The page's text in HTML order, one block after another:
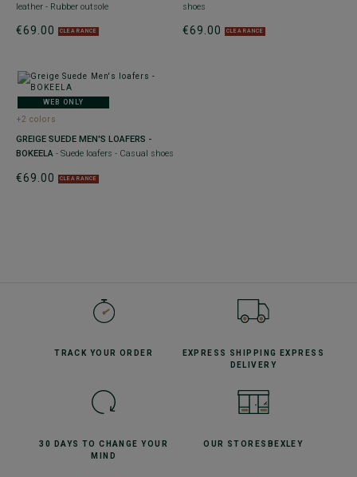
leather - Rubber outsole
€69.00 CLEARANCE
shoes
€69.00 CLEARANCE
WEB ONLY
+2 colors
GREIGE SUEDE MEN'S LOAFERS -
BOKEELA - Suede loafers - Casual shoes
€69.00 CLEARANCE
TRACK YOUR ORDER EXPRESS SHIPPING
EXPRESS
DELIVERY
30 DAYS TO CHANGE YOUR
MIND
OUR STORES BEXLEY